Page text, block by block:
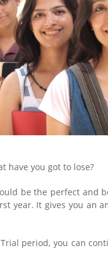
have you got to lose?
be the perfect and
year. It gives you an
period, you can